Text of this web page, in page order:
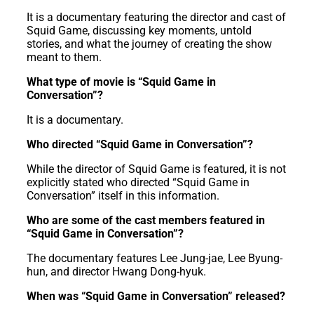
It is a documentary featuring the director and cast of
Squid Game, discussing key moments, untold
stories, and what the journey of creating the show
meant to them.
What type of movie is “Squid Game in
Conversation”?
It is a documentary.
Who directed “Squid Game in Conversation”?
While the director of Squid Game is featured, it is not
explicitly stated who directed “Squid Game in
Conversation” itself in this information.
Who are some of the cast members featured in
“Squid Game in Conversation”?
The documentary features Lee Jung-jae, Lee Byung-
hun, and director Hwang Dong-hyuk.
When was “Squid Game in Conversation” released?